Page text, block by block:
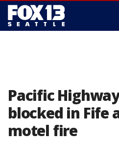
Pacific
blocked in Fife
motel fire